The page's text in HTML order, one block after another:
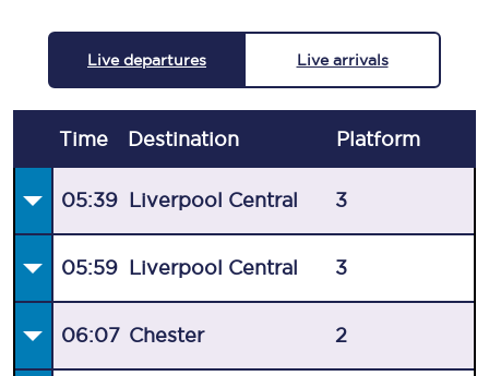
Live departures Live arrivals
Time Destination Platform
05:39 Liverpool Central 3
05:59 Liverpool Central 3
06:07 Chester 2